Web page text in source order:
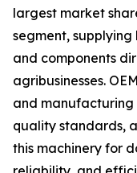
largest market
segment,
and components
agribusinesses.
and manufacturing
quality standards,
this machinery for